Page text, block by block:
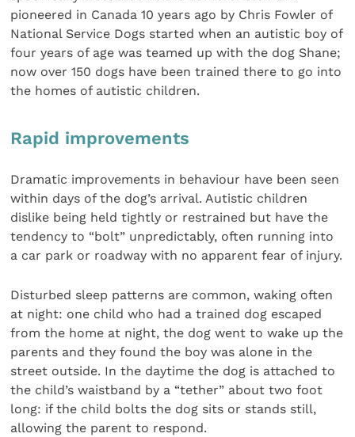
pioneered in Canada 10 years ago by Chris Fowler of
National Service Dogs started when an autistic boy of
four years of age was teamed up with the dog Shane;
now over 150 dogs have been trained there to go into
the homes of autistic children.
Rapid improvements
Dramatic improvements in behaviour have been seen
within days of the dog’s arrival. Autistic children
dislike being held tightly or restrained but have the
tendency to “bolt” unpredictably, often running into
a car park or roadway with no apparent fear of injury.
Disturbed sleep patterns are common, waking often
at night: one child who had a trained dog escaped
from the home at night, the dog went to wake up the
parents and they found the boy was alone in the
street outside. In the daytime the dog is attached to
the child’s waistband by a “tether” about two foot
long: if the child bolts the dog sits or stands still,
allowing the parent to respond.